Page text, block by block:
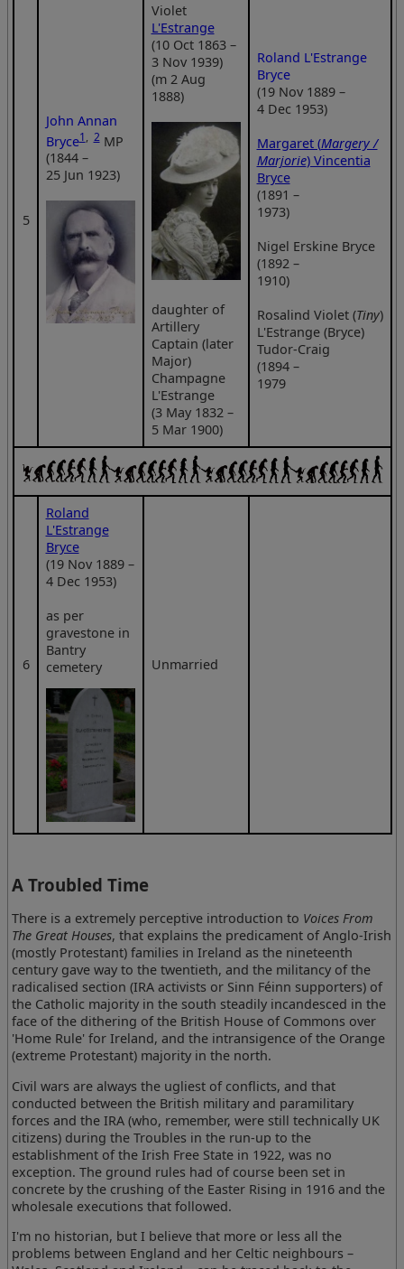
5
John Annan
Bryce1, 2MP
(1844 –
25 Jun 1923)
Violet
L'Estrange
(10 Oct 1863 –
3 Nov 1939)
(m 2 Aug
1888)
daughter of
Artillery
Captain (later
Major)
Champagne
L'Estrange
(3 May 1832 –
5 Mar 1900)
Roland L'Estrange
Bryce
(19 Nov 1889 –
4 Dec 1953)
Margaret (Margery /
Marjorie) Vincentia
Bryce
(1891 –
1973)
Nigel Erskine Bryce
(1892 –
1910)
Rosalind Violet (Tiny)
L'Estrange (Bryce)
Tudor-Craig
(1894 –
1979
6
Roland
L'Estrange
Bryce
(19 Nov 1889 –
4 Dec 1953)
as per
gravestone in
Bantry
cemetery
Unmarried
A Troubled Time
There is a extremely perceptive introduction to Voices From
The Great Houses, that explains the predicament of Anglo-Irish
(mostly Protestant) families in Ireland as the nineteenth
century gave way to the twentieth, and the militancy of the
radicalised section (IRA activists or Sinn Féinn supporters) of
the Catholic majority in the south steadily incandesced in the
face of the dithering of the British House of Commons over
'Home Rule' for Ireland, and the intransigence of the Orange
(extreme Protestant) majority in the north.
Civil wars are always the ugliest of conflicts, and that
conducted between the British military and paramilitary
forces and the IRA (who, remember, were still technically UK
citizens) during the Troubles in the run-up to the
establishment of the Irish Free State in 1922, was no
exception. The ground rules had of course been set in
concrete by the crushing of the Easter Rising in 1916 and the
wholesale executions that followed.
I'm no historian, but I believe that more or less all the
problems between England and her Celtic neighbours –